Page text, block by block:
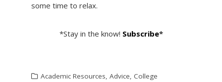
some time to relax.
*Stay in the know! Subscribe*
Academic Resources, Advice, College